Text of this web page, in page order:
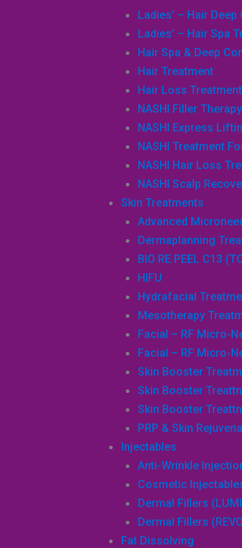
Ladies’ – Hair
Ladies’ – Hair Spa
Hair Spa & Deep
Hair Treatment
Hair Loss Treatment
NASHI Filler Therapy
NASHI Express
NASHI Treatment
NASHI Hair Loss
NASHI Scalp
Skin Treatments
Advanced
Dermaplanning
BIO RE PEEL C13
HIFU
Hydrafacial
Mesotherapy
Facial – RF Micro-
Facial – RF Micro-
Skin Booster
Skin Booster
Skin Booster
PRP & Skin
Injectables
Anti-Wrinkle
Cosmetic
Dermal Fillers
Dermal Fillers
Fat Dissolving